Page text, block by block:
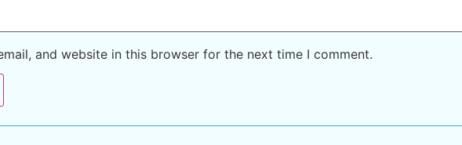
and website in this browser for the next time I comment.